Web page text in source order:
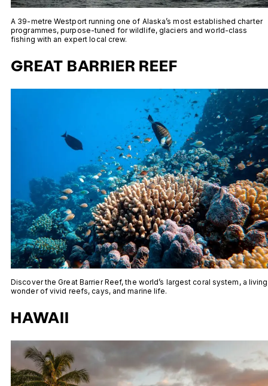
A 39-metre Westport running one of Alaska’s most established charter
programmes, purpose-tuned for wildlife, glaciers and world-class
fishing with an expert local crew.
GREAT BARRIER REEF
Discover the Great Barrier Reef, the world’s largest coral system, a living
wonder of vivid reefs, cays, and marine life.
HAWAII